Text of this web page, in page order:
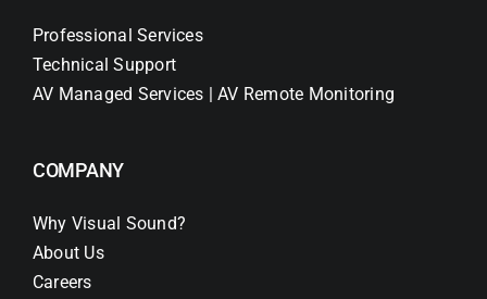
Professional Services
Technical Support
AV Managed Services | AV Remote Monitoring
COMPANY
Why Visual Sound?
About Us
Careers